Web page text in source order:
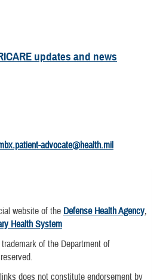
updates and news
advocate@health.mil
website of the Defense Health Agency,
Health System
of the Department of
does not constitute endorsement by